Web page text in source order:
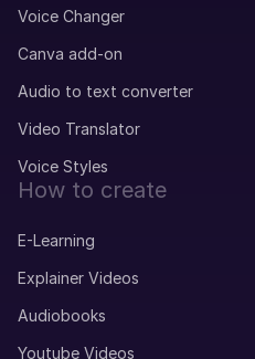
Voice Changer
Canva add-on
Audio to text converter
Video Translator
Voice Styles
How to create
E-Learning
Explainer Videos
Audiobooks
Youtube Videos